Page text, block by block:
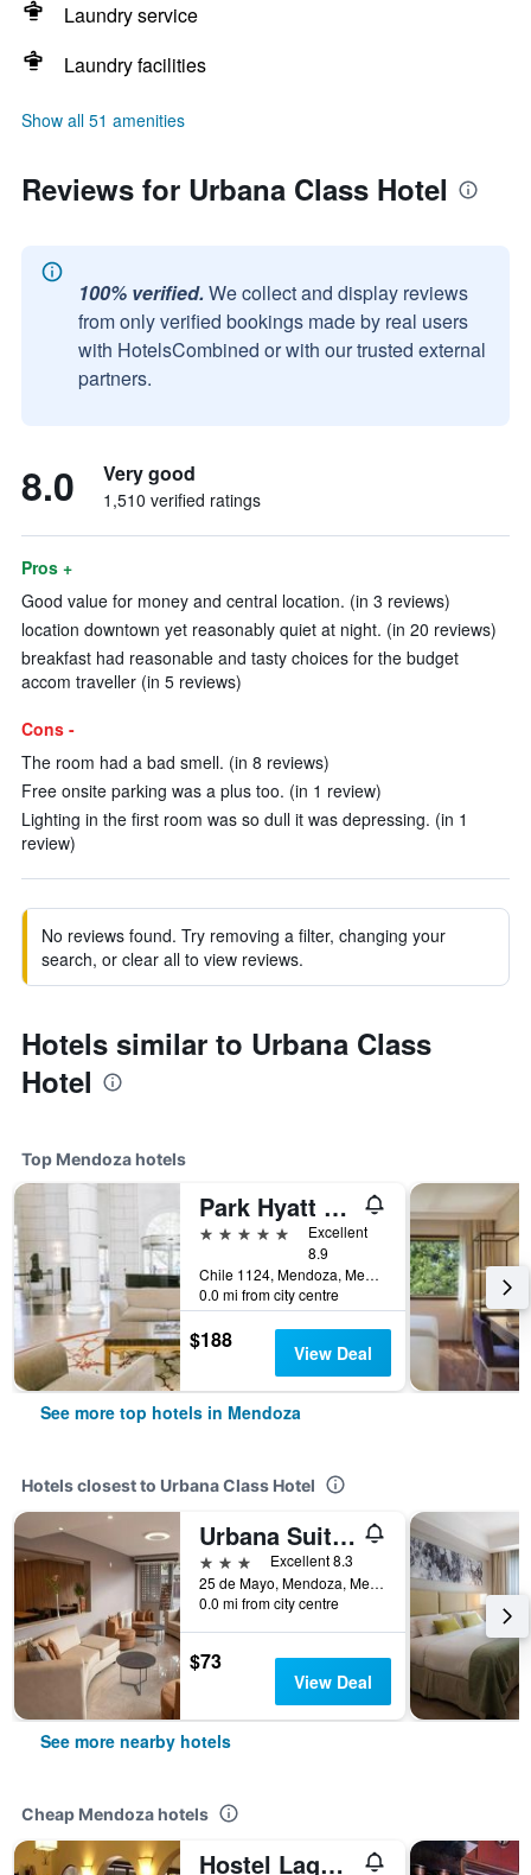
Laundry service
Laundry facilities
Show all 51 amenities
Reviews for Urbana Class Hotel
100% verified. We collect and display reviews
from only verified bookings made by real users
with HotelsCombined or with our trusted external
partners.
8.0 Very good
1,510 verified ratings
Pros +
Good value for money and central location. (in 3 reviews)
location downtown yet reasonably quiet at night. (in 20 reviews)
breakfast had reasonable and tasty choices for the budget
accom traveller (in 5 reviews)
Cons -
The room had a bad smell. (in 8 reviews)
Free onsite parking was a plus too. (in 1 review)
Lighting in the first room was so dull it was depressing. (in 1
review)
No reviews found. Try removing a filter, changing your
search, or clear all to view reviews.
Hotels similar to Urbana Class
Hotel
Top Mendoza hotels
Park Hyatt Mendoza Hotel Casino & Spa
5 stars
Excellent
8.9
Chile 1124, Mendoza, Mendoza, Argentina
0.0 mi from city centre
$188 View Deal
See more top hotels in Mendoza
Hotels closest to Urbana Class Hotel
Urbana Suites
3 stars
Excellent 8.3
25 de Mayo, Mendoza, Mendoza, Argentina
0.0 mi from city centre
$73
View Deal
See more nearby hotels
Cheap Mendoza hotels
Hostel Lagares